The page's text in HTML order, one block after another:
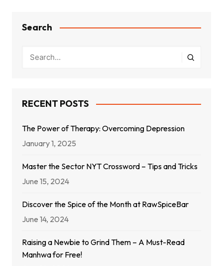
Search
RECENT POSTS
The Power of Therapy: Overcoming Depression
January 1, 2025
Master the Sector NYT Crossword – Tips and Tricks
June 15, 2024
Discover the Spice of the Month at RawSpiceBar
June 14, 2024
Raising a Newbie to Grind Them – A Must-Read
Manhwa for Free!